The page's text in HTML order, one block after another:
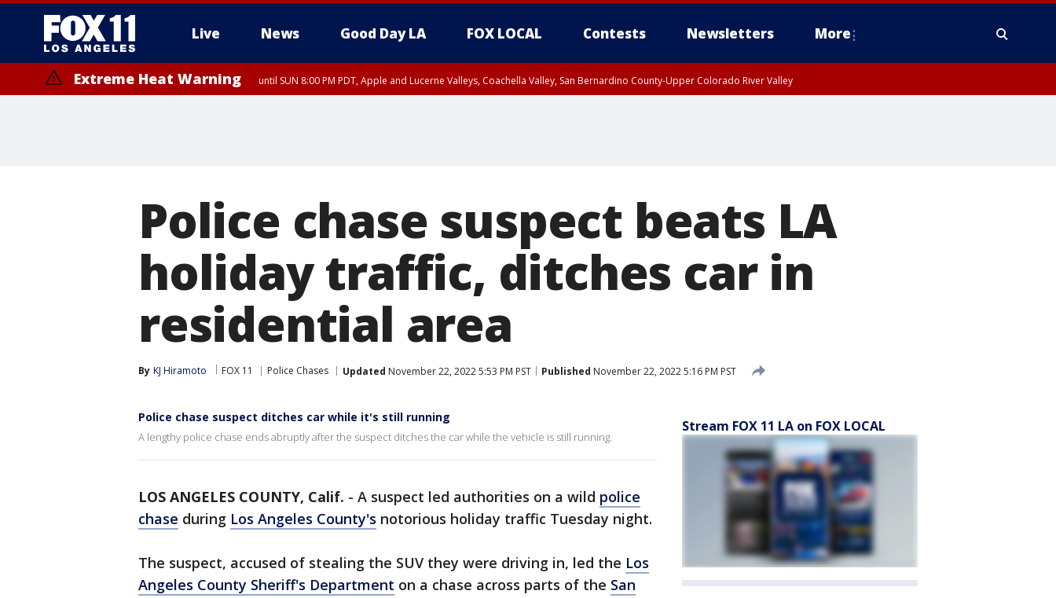
Live News Good Day LA FOX LOCAL Contests Newsletters More
Extreme Heat Warning until SUN 8:00 PM PDT, Apple and Lucerne Valleys, Coachella Valley, San Bernardino County-Upper Colorado River Valley
Police chase suspect beats LA
holiday traffic, ditches car in
residential area
By KJ Hiramoto FOX 11 Police Chases Updated November 22, 2022 5:53 PM PST Published November 22, 2022 5:16 PM PST
Police chase suspect ditches car while it's still running
A lengthy police chase ends abruptly after the suspect ditches the car while the vehicle is still running.
LOS ANGELES COUNTY, Calif. - A suspect led authorities on a wild police
chase during Los Angeles County's notorious holiday traffic Tuesday night.
The suspect, accused of stealing the SUV they were driving in, led the Los
Angeles County Sheriff's Department on a chase across parts of the San
Stream FOX 11 LA on FOX LOCAL